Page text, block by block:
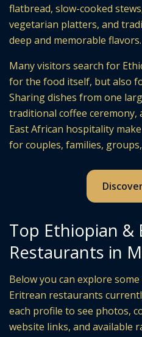
flatbread, slow-cooked
vegetarian platters, and
deep and memorable flavors.
Many visitors search for
for the food itself, but also
Sharing dishes from one
traditional coffee ceremony,
East African hospitality
for couples, families,
Top Ethiopian &
Restaurants in
Below you can explore
Eritrean restaurants
each profile to see photos,
website links, and available